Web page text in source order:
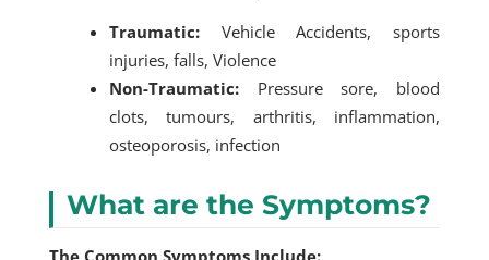
Traumatic:Vehicle Accidents, sports
injuries, falls, Violence
Non-Traumatic:Pressure sore, blood
clots, tumours, arthritis, inflammation,
osteoporosis, infection
What are the Symptoms?
The Common Symptoms Include: